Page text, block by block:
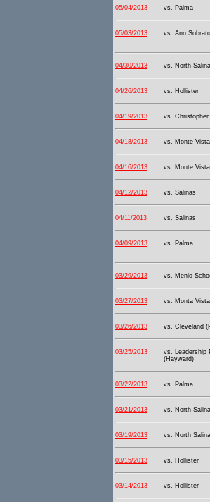
05/04/2013 vs. Palma
05/03/2013 vs. Ann
04/30/2013 vs. North
04/26/2013 vs. Hollister
04/19/2013 vs. Christopher
04/18/2013 vs. Monte
04/16/2013 vs. Monte
04/12/2013 vs. Salinas
04/11/2013 vs. Salinas
04/09/2013 vs. Palma
03/29/2013 vs. Menlo
03/27/2013 vs. Monta
03/26/2013 vs. Cleveland
03/25/2013
vs. Leadership
(Hayward)
03/22/2013 vs. Palma
03/21/2013 vs. North
03/19/2013 vs. North
03/15/2013 vs. Hollister
03/14/2013 vs. Hollister